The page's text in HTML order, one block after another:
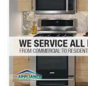
Washer Repair
Dryer Repair
Refrigerator Repair
Oven Repair